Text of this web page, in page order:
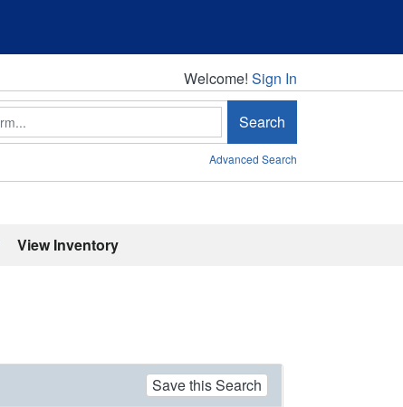
Welcome!
Welcome! Sign In
Search
Advanced Search
View Inventory
Save this Search